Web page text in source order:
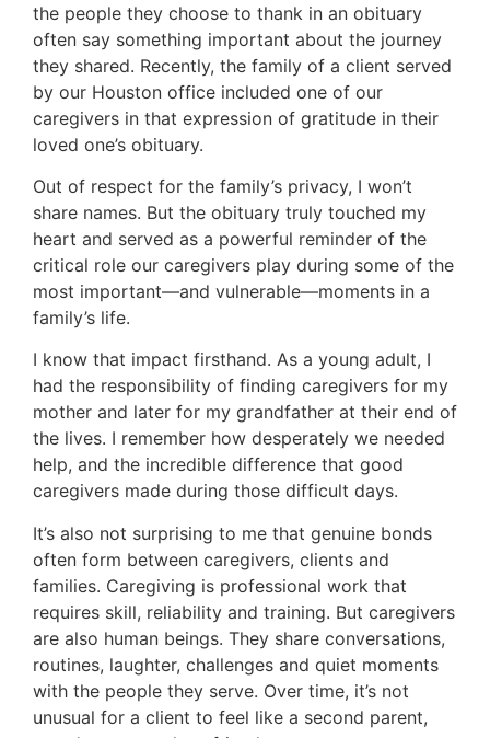
the people they choose to thank in an obituary
often say something important about the journey
they shared. Recently, the family of a client served
by our Houston office included one of our
caregivers in that expression of gratitude in their
loved one’s obituary.
Out of respect for the family’s privacy, I won’t
share names. But the obituary truly touched my
heart and served as a powerful reminder of the
critical role our caregivers play during some of the
most important—and vulnerable—moments in a
family’s life.
I know that impact firsthand. As a young adult, I
had the responsibility of finding caregivers for my
mother and later for my grandfather at their end of
the lives. I remember how desperately we needed
help, and the incredible difference that good
caregivers made during those difficult days.
It’s also not surprising to me that genuine bonds
often form between caregivers, clients and
families. Caregiving is professional work that
requires skill, reliability and training. But caregivers
are also human beings. They share conversations,
routines, laughter, challenges and quiet moments
with the people they serve. Over time, it’s not
unusual for a client to feel like a second parent,